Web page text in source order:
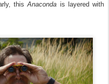
thisAnaconda is layered with